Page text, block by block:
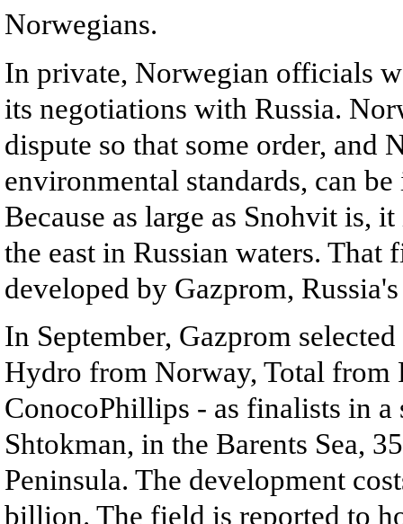
Norwegians.
In private, Norwegian officials
its negotiations with Russia.
dispute so that some order, and
environmental standards, can
Because as large as Snohvit is,
the east in Russian waters.
developed by Gazprom,
In September, Gazprom
Hydro from Norway, Total from
ConocoPhillips - as finalists in a
Shtokman, in the Barents Sea,
Peninsula. The development
billion. The field is reported to